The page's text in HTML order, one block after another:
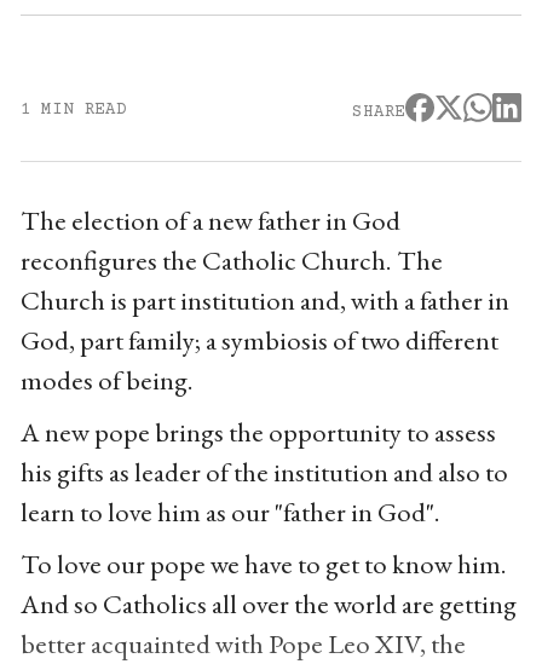
1 MIN READ SHARE
The election of a new father in God
reconfigures the Catholic Church. The
Church is part institution and, with a father in
God, part family; a symbiosis of two different
modes of being.
A new pope brings the opportunity to assess
his gifts as leader of the institution and also to
learn to love him as our "father in God".
To love our pope we have to get to know him.
And so Catholics all over the world are getting
better acquainted with Pope Leo XIV, the